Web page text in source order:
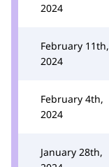
2024
February 11th,
2024
February 4th,
2024
January 28th,